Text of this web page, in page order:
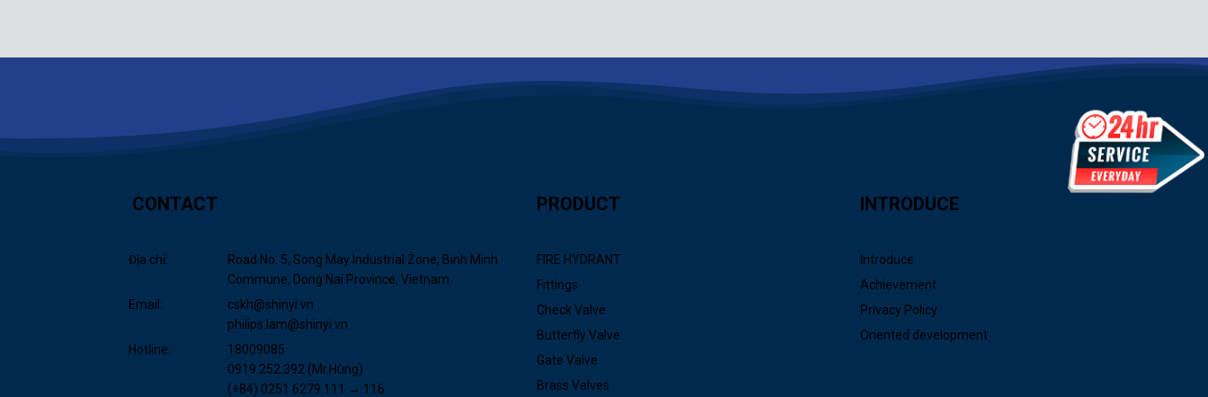
CONTACT
Địa chỉ:
Road No. 5, Song May Industrial Zone, Binh Minh
Commune, Dong Nai Province, Vietnam
Email:
cskh@shinyi.vn
philips.lam@shinyi.vn
Hotline:
18009085
0919.252.392 (Mr.Hùng)
(+84) 0251 6279 111 → 116
PRODUCT
FIRE HYDRANT
Fittings
Check Valve
Butterfly Valve
Gate Valve
Brass Valves
INTRODUCE
Introduce
Achievement
Privacy Policy
Oriented development